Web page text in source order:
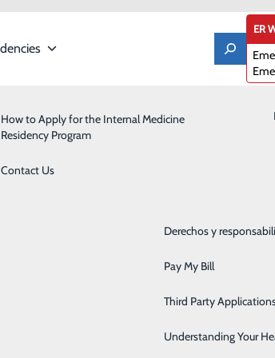
Health
Health
Laboratory
Patient Guide
Derechos y
Pay My Bill
Third Party
Understanding Your
How to Apply for the Internal Medicine
Residency Program
Contact Us
ER